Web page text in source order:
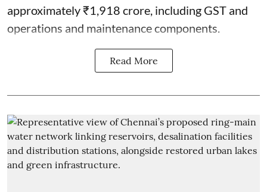
approximately ₹1,918 crore, including GST and
operations and maintenance components.
Read More